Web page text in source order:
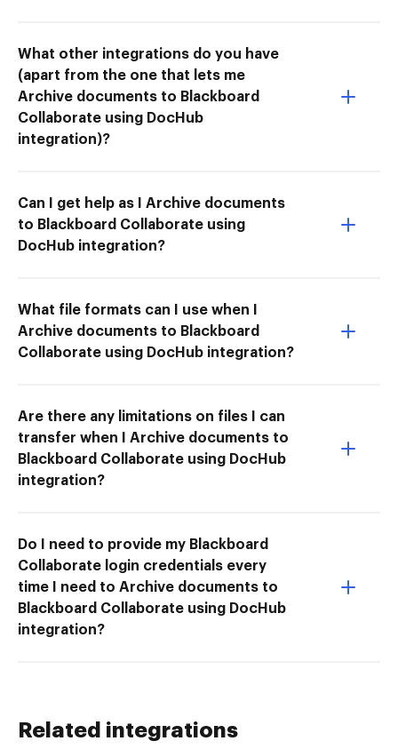
What other integrations do you have
(apart from the one that lets me
Archive documents to Blackboard
Collaborate using DocHub
integration)?
Can I get help as I Archive documents
to Blackboard Collaborate using
DocHub integration?
What file formats can I use when I
Archive documents to Blackboard
Collaborate using DocHub integration?
Are there any limitations on files I can
transfer when I Archive documents to
Blackboard Collaborate using DocHub
integration?
Do I need to provide my Blackboard
Collaborate login credentials every
time I need to Archive documents to
Blackboard Collaborate using DocHub
integration?
Related integrations